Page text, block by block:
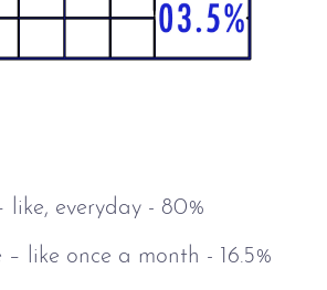
everyday - 80%
like once a month - 16.5%